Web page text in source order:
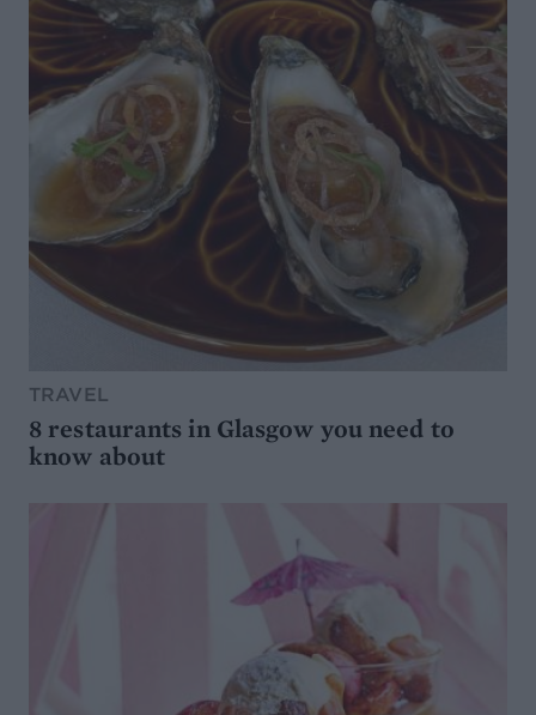
TRAVEL
8 restaurants in Glasgow you need to
know about